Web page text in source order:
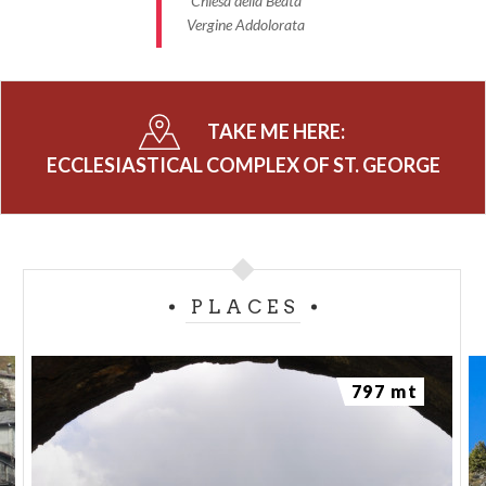
The remarkable rooms have ancient coffered
Photo - Parrocchia di Montagna in Valtellina
Vergine Addolorata
TAKE ME HERE:
ECCLESIASTICAL COMPLEX OF ST. GEORGE
PLACES
797 mt